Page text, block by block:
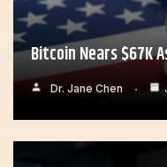
Bitcoin Nears $67K
Dr. Jane Chen